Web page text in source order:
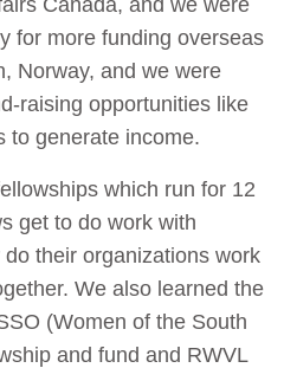
for more funding overseas
Norway, and we were
raising opportunities like
to generate income.
which run for 12
get to do work with
their organizations work
We also learned the
(Women of the South
and fund and RWVL